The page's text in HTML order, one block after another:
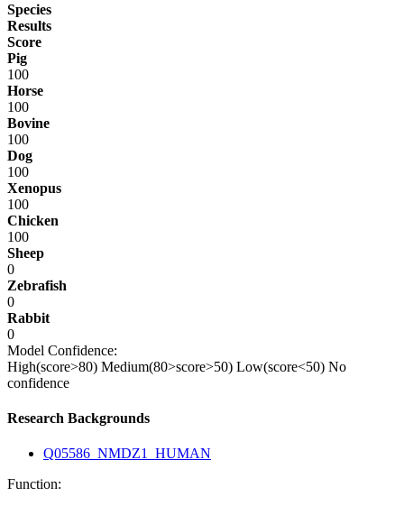
Species
Results
Score
Pig
100
Horse
100
Bovine
100
Dog
100
Xenopus
100
Chicken
100
Sheep
0
Zebrafish
0
Rabbit
0
Model Confidence:
High(score>80) Medium(80>score>50) Low(score<50) No
confidence
Research Backgrounds
Q05586_NMDZ1_HUMAN
Function: